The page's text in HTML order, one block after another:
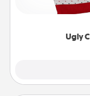
Ugly
these fun and